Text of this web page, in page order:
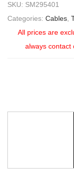
SKU: SM295401
Categories: Cables
All prices are
always contact